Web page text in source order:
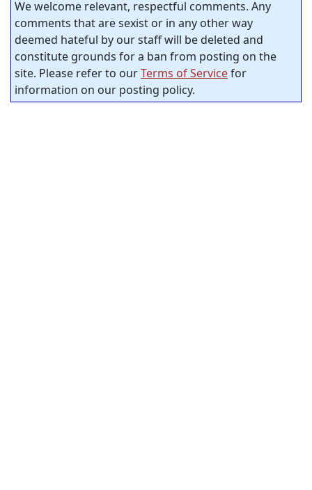
We welcome relevant, respectful comments. Any
comments that are sexist or in any other way
deemed hateful by our staff will be deleted and
constitute grounds for a ban from posting on the
site. Please refer to ourTerms of Servicefor
information on our posting policy.